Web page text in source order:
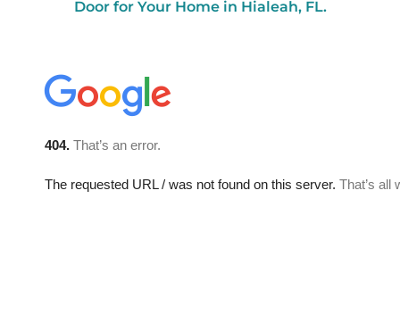
Door for Your Home in Hialeah, FL.